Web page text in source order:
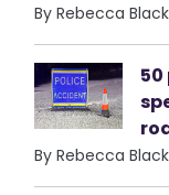
By Rebecca
By Rebecca